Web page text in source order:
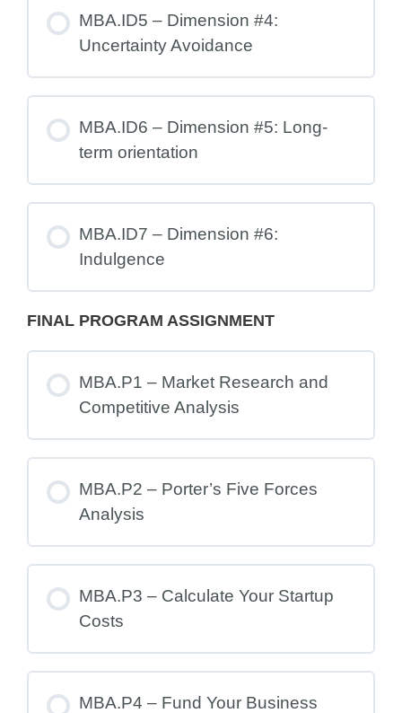
MBA.ID5 – Dimension #4:
Uncertainty Avoidance
MBA.ID6 – Dimension #5: Long-
term orientation
MBA.ID7 – Dimension #6:
Indulgence
FINAL PROGRAM ASSIGNMENT
MBA.P1 – Market Research and
Competitive Analysis
MBA.P2 – Porter’s Five Forces
Analysis
MBA.P3 – Calculate Your Startup
Costs
MBA.P4 – Fund Your Business